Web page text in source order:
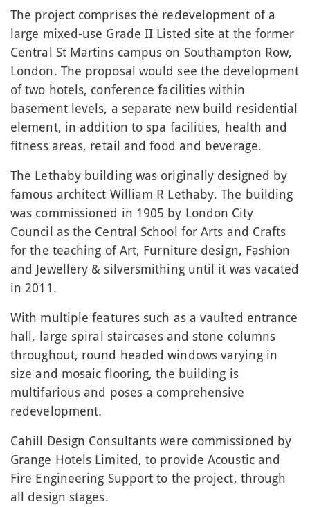
The project comprises the redevelopment of a
large mixed-use Grade II Listed site at the former
Central St Martins campus on Southampton Row,
London. The proposal would see the development
of two hotels, conference facilities within
basement levels, a separate new build residential
element, in addition to spa facilities, health and
fitness areas, retail and food and beverage.
The Lethaby building was originally designed by
famous architect William R Lethaby. The building
was commissioned in 1905 by London City
Council as the Central School for Arts and Crafts
for the teaching of Art, Furniture design, Fashion
and Jewellery & silversmithing until it was vacated
in 2011.
With multiple features such as a vaulted entrance
hall, large spiral staircases and stone columns
throughout, round headed windows varying in
size and mosaic flooring, the building is
multifarious and poses a comprehensive
redevelopment.
Cahill Design Consultants were commissioned by
Grange Hotels Limited, to provide Acoustic and
Fire Engineering Support to the project, through
all design stages.